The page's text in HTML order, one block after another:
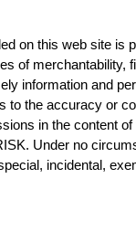
on this web site is
of merchantability,
information and
to the accuracy or
in the content
Under no
incidental,